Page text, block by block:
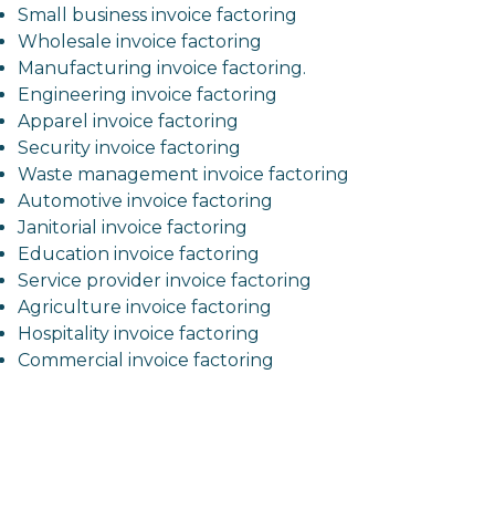
Small business invoice factoring
Wholesale invoice factoring
Manufacturing invoice factoring.
Engineering invoice factoring
Apparel invoice factoring
Security invoice factoring
Waste management invoice factoring
Automotive invoice factoring
Janitorial invoice factoring
Education invoice factoring
Service provider invoice factoring
Agriculture invoice factoring
Hospitality invoice factoring
Commercial invoice factoring